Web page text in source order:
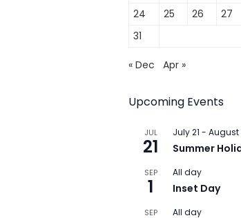
24
25 26 27
31
« Dec Apr »
Upcoming Events
JUL
21
July 21 - August
Summer
SEP
1
All day
Inset Day
SEP All day